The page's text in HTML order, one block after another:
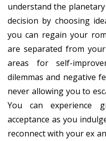
understand the
decision by choosing
you can regain your
are separated from
areas for self-
dilemmas and negative
never allowing you to
You can experience
acceptance as you
reconnect with your ex